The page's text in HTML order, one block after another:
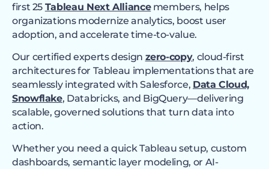
first 25 Tableau Next Alliancemembers, helps
organizations modernize analytics, boost user
adoption, and accelerate time-to-value.
Our certified experts design zero-copy, cloud-first
architectures for Tableau implementations that are
seamlessly integrated with Salesforce, Data Cloud,
Snowflake, Databricks, and BigQuery—delivering
scalable, governed solutions that turn data into
action.
Whether you need a quick Tableau setup, custom
dashboards, semantic layer modeling, or AI-